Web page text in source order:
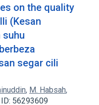
on the quality
(Kesan
suhu
segar cili
, M. Habsah,
56293609